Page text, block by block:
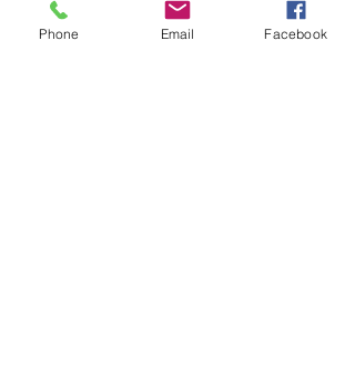
Phone Email Facebook